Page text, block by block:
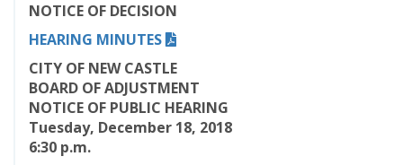
NOTICE OF DECISION
HEARING MINUTES
CITY OF NEW CASTLE
BOARD OF ADJUSTMENT
NOTICE OF PUBLIC HEARING
Tuesday, December 18, 2018
6:30 p.m.